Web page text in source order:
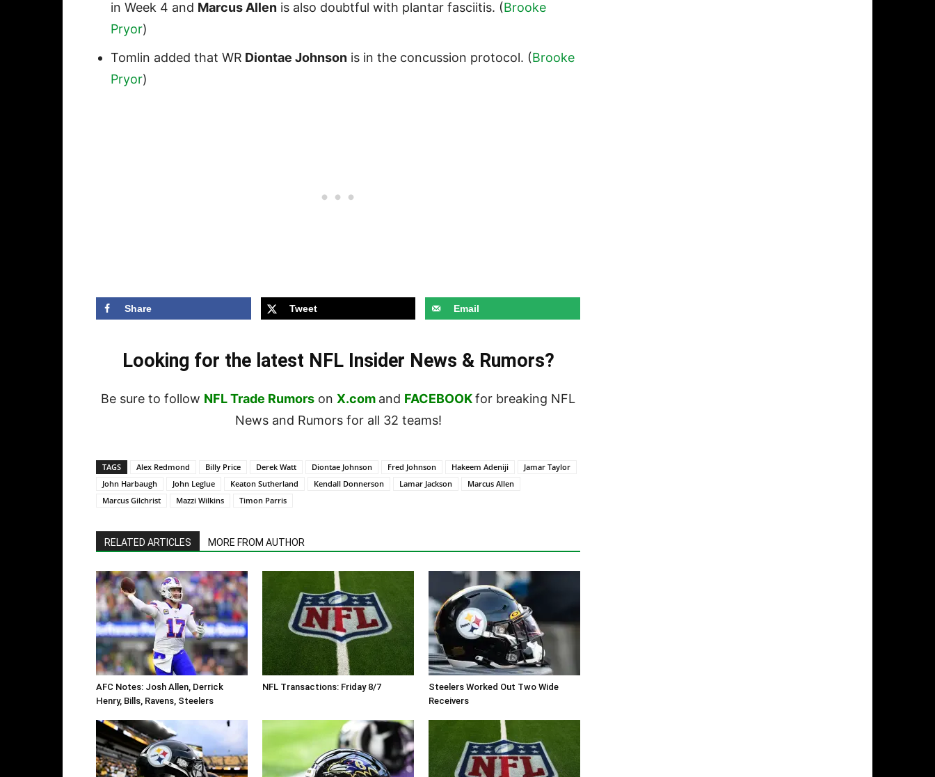
in Week 4 and Marcus Allen is also doubtful with plantar fasciitis. (Brooke
Pryor)
Tomlin added that WR Diontae Johnson is in the concussion protocol. (Brooke
Pryor)
Share Tweet Email
Looking for the latest NFL Insider News & Rumors?
Be sure to follow NFL Trade Rumors on X.com and FACEBOOKfor breaking NFL
News and Rumors for all 32 teams!
TAGS Alex Redmond Billy Price Derek Watt Diontae Johnson Fred Johnson Hakeem Adeniji
Jamar Taylor
John Harbaugh
John Leglue Keaton Sutherland Kendall Donnerson Lamar Jackson
Marcus Allen
Marcus Gilchrist
Mazzi Wilkins Timon Parris
RELATED ARTICLES MORE FROM AUTHOR
AFC Notes: Josh Allen, Derrick
Henry, Bills, Ravens, Steelers
NFL Transactions: Friday 8/7
Steelers Worked Out Two Wide
Receivers